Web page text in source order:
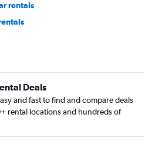
rentals
Deals
and fast to find and compare deals
rental locations and hundreds of